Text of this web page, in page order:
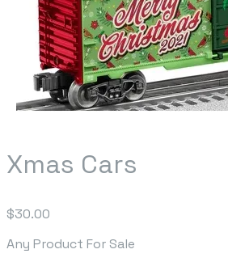
Xmas Cars
$30.00
Any Product For Sale